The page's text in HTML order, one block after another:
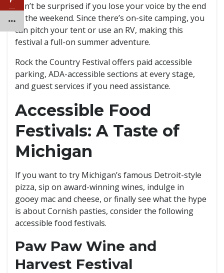
don’t be surprised if you lose your voice by the end
of the weekend. Since there’s on-site camping, you
can pitch your tent or use an RV, making this
festival a full-on summer adventure.
Rock the Country Festival offers paid accessible
parking, ADA-accessible sections at every stage,
and guest services if you need assistance.
Accessible Food
Festivals: A Taste of
Michigan
If you want to try Michigan’s famous Detroit-style
pizza, sip on award-winning wines, indulge in
gooey mac and cheese, or finally see what the hype
is about Cornish pasties, consider the following
accessible food festivals.
Paw Paw Wine and
Harvest Festival